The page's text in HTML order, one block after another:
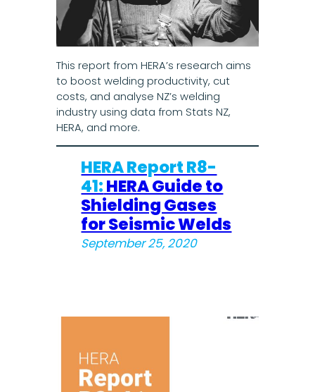
This report from HERA’s research aims
to boost welding productivity, cut
costs, and analyse NZ’s welding
industry using data from Stats NZ,
HERA, and more.
HERA Report R8-
41:HERA Guide to
Shielding Gases
for Seismic Welds
September 25, 2020